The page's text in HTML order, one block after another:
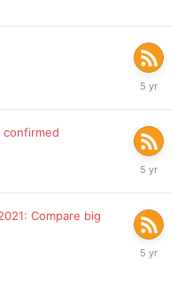
March
2021
confirmed
March
2021
Compare big
March